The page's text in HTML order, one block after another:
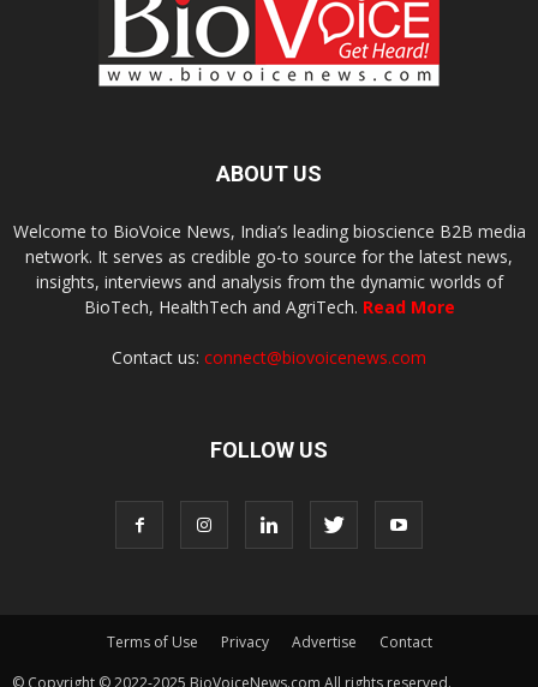
ABOUT US
Welcome to BioVoice News, India’s leading bioscience B2B media
network. It serves as credible go-to source for the latest news,
insights, interviews and analysis from the dynamic worlds of
BioTech, HealthTech and AgriTech. Read More
Contact us: connect@biovoicenews.com
FOLLOW US
Terms of Use Privacy Advertise
Contact